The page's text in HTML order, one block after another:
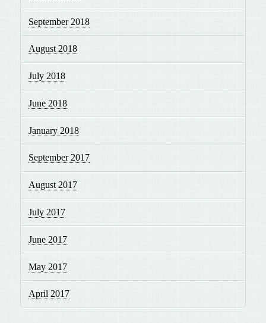
September 2018
August 2018
July 2018
June 2018
January 2018
September 2017
August 2017
July 2017
June 2017
May 2017
April 2017